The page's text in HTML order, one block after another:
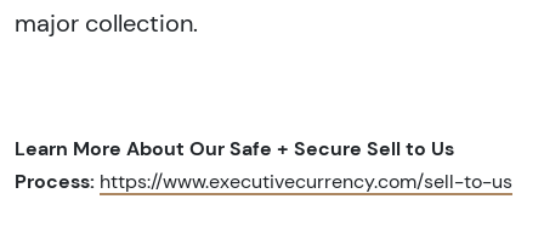
major collection.
Learn More About Our Safe + Secure Sell to Us
Process: https://www.executivecurrency.com/sell-to-us